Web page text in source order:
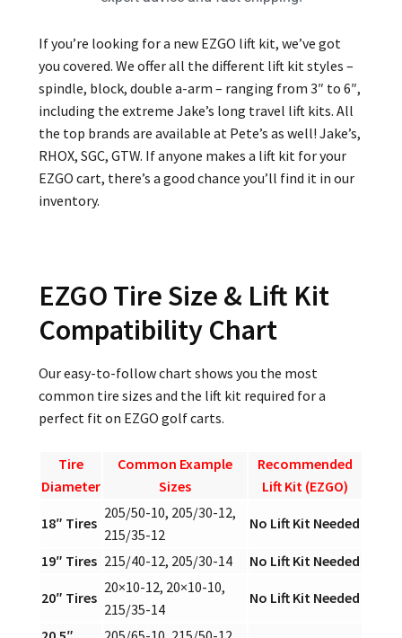
If you’re looking for a new EZGO lift kit, we’ve got
you covered. We offer all the different lift kit styles –
spindle, block, double a-arm – ranging from 3″ to 6″,
including the extreme Jake’s long travel lift kits. All
the top brands are available at Pete’s as well! Jake’s,
RHOX, SGC, GTW. If anyone makes a lift kit for your
EZGO cart, there’s a good chance you’ll find it in our
inventory.
EZGO Tire Size & Lift Kit
Compatibility Chart
Our easy-to-follow chart shows you the most
common tire sizes and the lift kit required for a
perfect fit on EZGO golf carts.
Tire
Diameter
Common Example
Sizes
Recommended
Lift Kit (EZGO)
18″ Tires
205/50-10, 205/30-12,
215/35-12
No Lift Kit Needed
19″ Tires 215/40-12, 205/30-14 No Lift Kit Needed
20″ Tires
20×10-12, 20×10-10,
215/35-14
No Lift Kit Needed